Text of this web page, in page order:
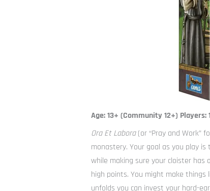
Age: 13+ (Community 12+)
Ora Et Labora(or “Pray and Work”
monastery. Your goal as you play
while making sure your cloister
high points. You might make things
unfolds you can invest your hard-